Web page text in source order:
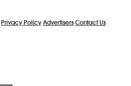
Privacy Policy Advertisers Contact Us